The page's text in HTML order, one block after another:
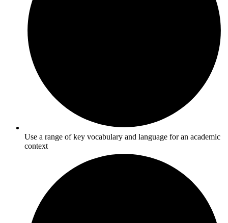
Use a range of key vocabulary and language for an academic
context